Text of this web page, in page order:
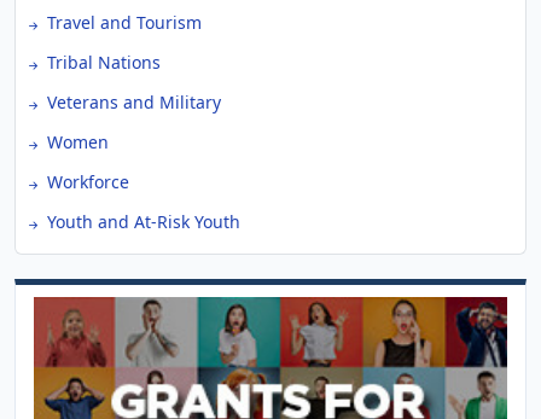
Travel and Tourism
Tribal Nations
Veterans and Military
Women
Workforce
Youth and At-Risk Youth